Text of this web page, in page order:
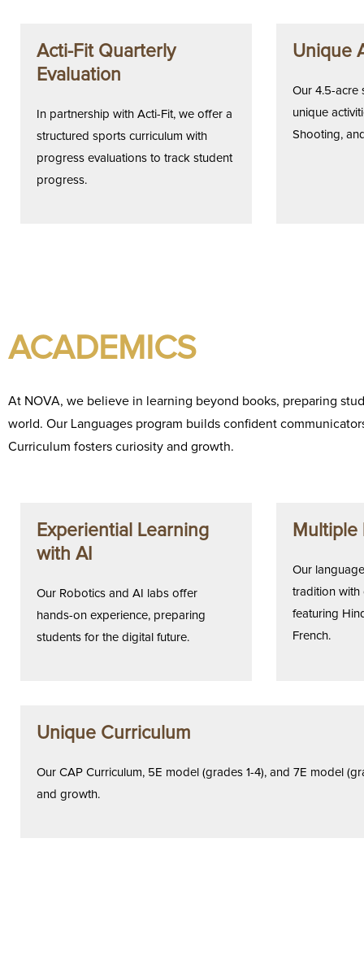
Acti-Fit Quarterly
Evaluation
In partnership with Acti-Fit, we offer a
structured sports curriculum with
progress evaluations to track student
progress.
Unique
Our 4.5-acre
unique
Shooting,
ACADEMICS
At NOVA, we believe in learning beyond books, preparing
world. Our Languages program builds confident
Curriculum fosters curiosity and growth.
Experiential Learning
with AI
Our Robotics and AI labs offer
hands-on experience, preparing
students for the digital future.
Multiple
Our
tradition with
featuring
French.
Unique Curriculum
Our CAP Curriculum, 5E model (grades 1-4), and 7E model
and growth.